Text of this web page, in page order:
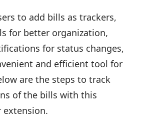
to add bills as trackers,
for better organization,
for status changes,
and efficient tool for
are the steps to track
of the bills with this
extension.